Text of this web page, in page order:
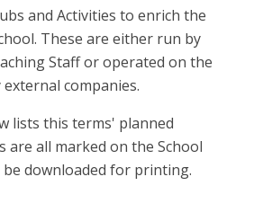
and Activities to enrich the
These are either run by
Staff or operated on the
companies.
lists this terms' planned
are all marked on the School
be downloaded for printing.